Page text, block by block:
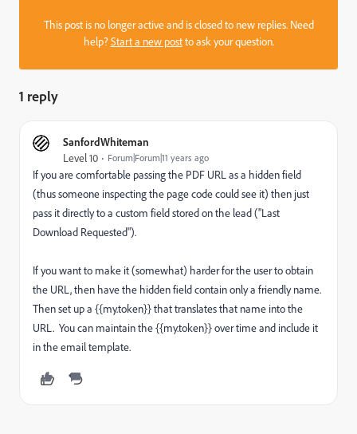
This post is no longer active and is closed to new replies. Need
help?Start a new postto ask your question.
1 reply
SanfordWhiteman
Level 10 Forum|Forum|11 years ago
If you are comfortable passing the PDF URL as a hidden field
(thus someone inspecting the page code could see it) then just
pass it directly to a custom field stored on the lead ("Last
Download Requested").
If you want to make it (somewhat) harder for the user to obtain
the URL, then have the hidden field contain only a friendly name.
Then set up a {{my.token}} that translates that name into the
URL. You can maintain the {{my.token}} over time and include it
in the email template.